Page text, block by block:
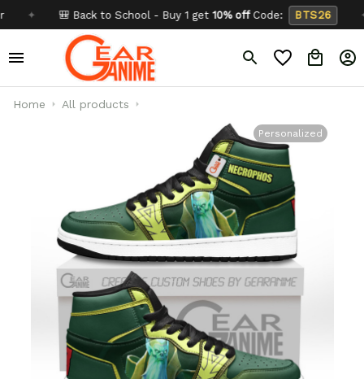
🎒 Back to School - Buy 1 get10% offCode: BTS26 ✦
Home All products
Personalized